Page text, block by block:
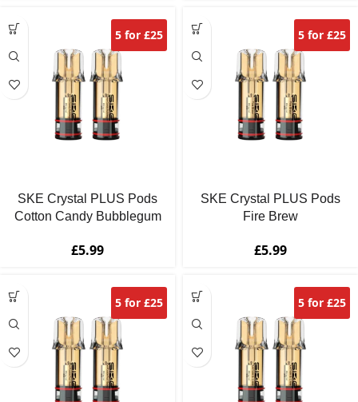
5 for £25
SKE Crystal PLUS Pods
Cotton Candy Bubblegum
£5.99
5 for £25
SKE Crystal PLUS Pods
Fire Brew
£5.99
5 for £25 5 for £25